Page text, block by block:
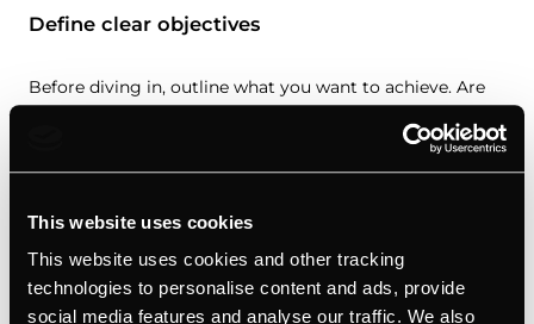
This website uses cookies
This website uses cookies and other tracking
technologies to personalise content and ads, provide
social media features and analyse our traffic. We also
Define clear objectives
Before diving in, outline what you want to achieve. Are
referrals, or boost sales of a specific product or service?
Your objectives will shape the entire structure of your
Know your audience